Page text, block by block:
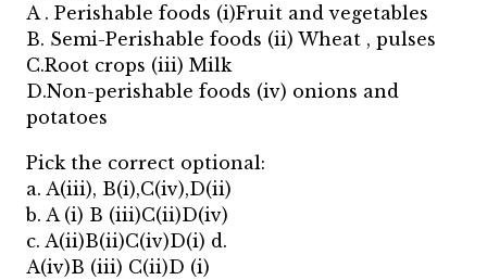
A . Perishable foods (i)Fruit and vegetables
B. Semi-Perishable foods (ii) Wheat , pulses
C.Root crops (iii) Milk
D.Non-perishable foods (iv) onions and
potatoes
Pick the correct optional:
a. A(iii), B(i),C(iv),D(ii)
b. A (i) B (iii)C(ii)D(iv)
c. A(ii)B(ii)C(iv)D(i) d.
A(iv)B (iii) C(ii)D (i)